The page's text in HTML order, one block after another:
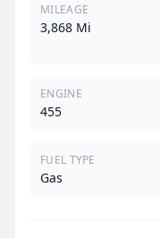
MILEAGE
3,868 Mi
ENGINE
455
FUEL TYPE
Gas